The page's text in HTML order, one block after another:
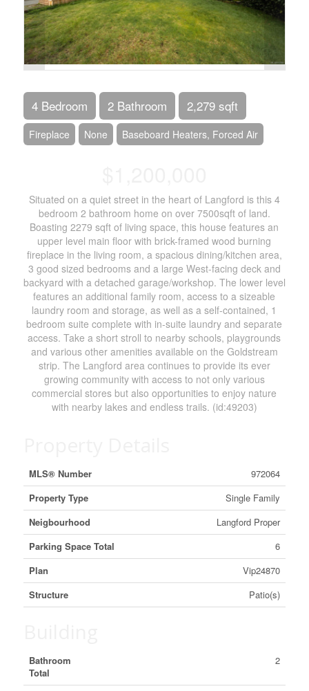
4 Bedroom 2 Bathroom 2,279 sqft
Fireplace None Baseboard Heaters, Forced Air
Situated on a quiet street in the heart of Langford is this 4
bedroom 2 bathroom home on over 7500sqft of land.
Boasting 2279 sqft of living space, this house features an
upper level main floor with brick-framed wood burning
fireplace in the living room, a spacious dining/kitchen area,
3 good sized bedrooms and a large West-facing deck and
backyard with a detached garage/workshop. The lower level
features an additional family room, access to a sizeable
laundry room and storage, as well as a self-contained, 1
bedroom suite complete with in-suite laundry and separate
access. Take a short stroll to nearby schools, playgrounds
and various other amenities available on the Goldstream
strip. The Langford area continues to provide its ever
growing community with access to not only various
commercial stores but also opportunities to enjoy nature
with nearby lakes and endless trails. (id:49203)
MLS® Number
972064
Property Type
Single Family
Neigbourhood
Langford Proper
Parking Space Total
6
Plan
Vip24870
Structure
Patio(s)
Bathroom
Total
2